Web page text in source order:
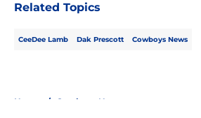
Related Topics
CeeDee Lamb Dak Prescott Cowboys News
Home / Cowboys News